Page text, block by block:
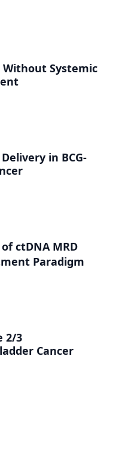
Without Systemic
in BCG-
ctDNA MRD
Paradigm
2/3
Cancer